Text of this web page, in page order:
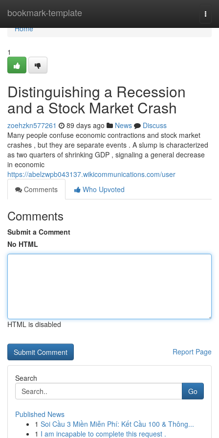
bookmark-template
Home
Home
1
Distinguishing a Recession
and a Stock Market Crash
zoehzkn577261 89 days ago News
Discuss
Many people confuse economic contractions and stock market
crashes , but they are separate events . A slump is characterized
as two quarters of shrinking GDP , signaling a general decrease
in economic
https://abelzwpb043137.wikicommunications.com/user
Comments
Who Upvoted
Comments
Submit a Comment
No HTML
HTML is disabled
Report Page
Search
Go
Published News
1 Soi Cầu 3 Miền Miễn Phí: Kết Cầu 100 & Thông...
1 I am incapable to complete this request .